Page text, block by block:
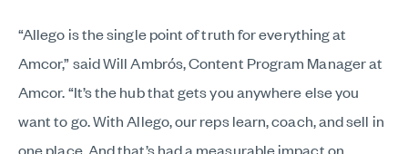
“Allego is the single point of truth for everything at
Amcor,” said Will Ambrós, Content Program Manager at
Amcor. “It’s the hub that gets you anywhere else you
want to go. With Allego, our reps learn, coach, and sell in
one place. And that’s had a measurable impact on